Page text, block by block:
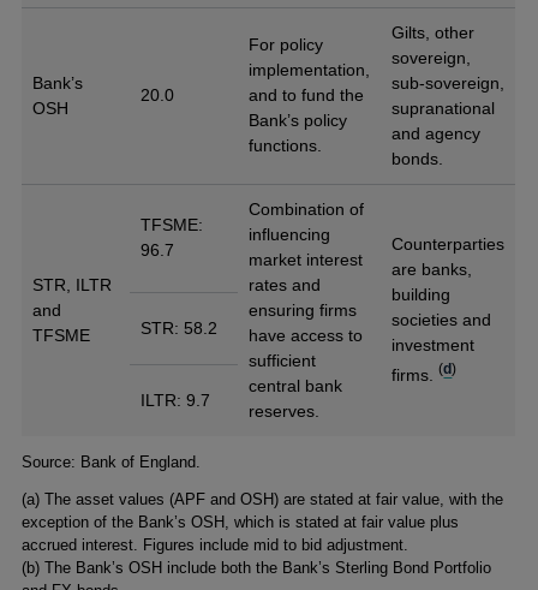
Bank’s
OSH
20.0
For policy
implementation,
and to fund the
Bank’s policy
functions.
Gilts, other
sovereign,
sub-sovereign,
supranational
and agency
bonds.
STR, ILTR
and
TFSME
TFSME:
96.7
Combination of
influencing
market interest
rates and
ensuring firms
have access to
sufficient
central bank
reserves.
Counterparties
are banks,
building
societies and
investment
firms.(d)
STR: 58.2
ILTR: 9.7
Footnotes
Source: Bank of England.
(a) The asset values (APF and OSH) are stated at fair value, with the
exception of the Bank’s OSH, which is stated at fair value plus
accrued interest. Figures include mid to bid adjustment.
(b) The Bank’s OSH include both the Bank’s Sterling Bond Portfolio